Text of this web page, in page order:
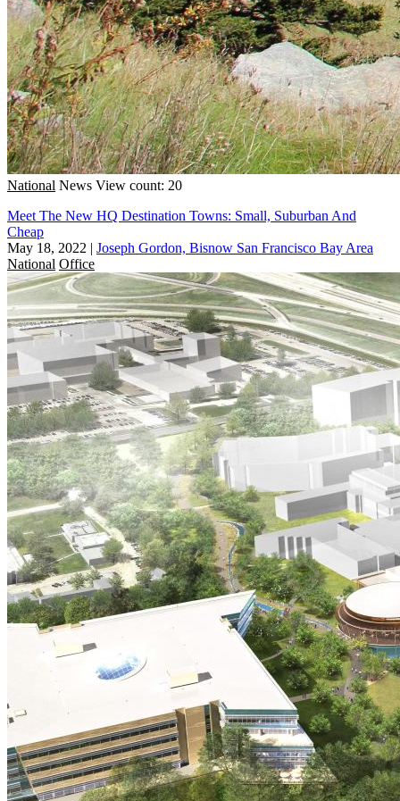
National News View count: 20
Meet The New HQ Destination Towns: Small, Suburban And
Cheap
May 18, 2022 | Joseph Gordon, Bisnow San Francisco Bay Area
National Office